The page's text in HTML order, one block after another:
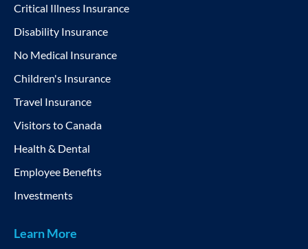
Critical Illness Insurance
Disability Insurance
No Medical Insurance
Children's Insurance
Travel Insurance
Visitors to Canada
Health & Dental
Employee Benefits
Investments
Learn More